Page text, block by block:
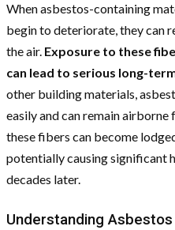
When asbestos-containing
begin to deteriorate, they can
the air. Exposure to these
can lead to serious long-
other building materials,
easily and can remain
these fibers can become
potentially causing significant
decades later.
Understanding